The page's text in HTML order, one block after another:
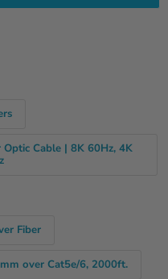
Cable | 8K 60Hz, 4K
Fiber
over Cat5e/6, 2000ft.